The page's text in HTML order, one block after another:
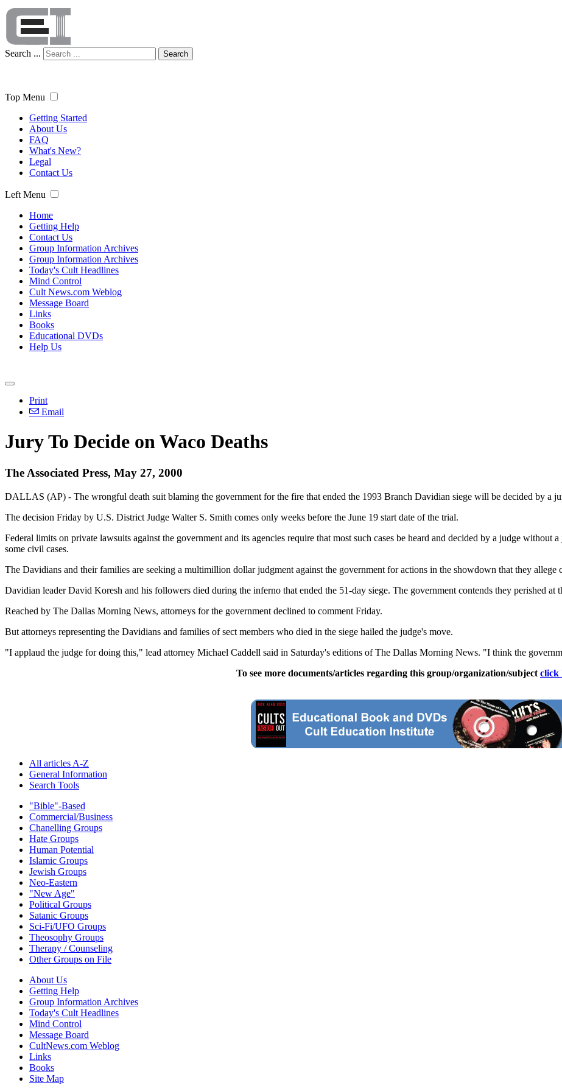
Search ... Search
Top Menu
Getting Started
About Us
FAQ
What's New?
Legal
Contact Us
Left Menu
Home
Getting Help
Contact Us
Group Information Archives
Group Information Archives
Today's Cult Headlines
Mind Control
Cult News.com Weblog
Message Board
Links
Books
Educational DVDs
Help Us
Print
Email
Jury To Decide on Waco Deaths
The Associated Press, May 27, 2000
DALLAS (AP) - The wrongful death suit blaming the government for the fire that ended the 1993 Branch Davidian siege will be decided by a
The decision Friday by U.S. District Judge Walter S. Smith comes only weeks before the June 19 start date of the trial.
Federal limits on private lawsuits against the government and its agencies require that most such cases be heard and decided by a judge
some civil cases.
The Davidians and their families are seeking a multimillion dollar judgment against the government for actions in the showdown that they allege
Davidian leader David Koresh and his followers died during the inferno that ended the 51-day siege. The government contends they perished at
Reached by The Dallas Morning News, attorneys for the government declined to comment Friday.
But attorneys representing the Davidians and families of sect members who died in the siege hailed the judge's move.
"I applaud the judge for doing this," lead attorney Michael Caddell said in Saturday's editions of The Dallas Morning News. "I think the
To see more documents/articles regarding this group/organization/subject click
All articles A-Z
General Information
Search Tools
"Bible"-Based
Commercial/Business
Chanelling Groups
Hate Groups
Human Potential
Islamic Groups
Jewish Groups
Neo-Eastern
"New Age"
Political Groups
Satanic Groups
Sci-Fi/UFO Groups
Theosophy Groups
Therapy / Counseling
Other Groups on File
About Us
Getting Help
Group Information Archives
Today's Cult Headlines
Mind Control
Message Board
CultNews.com Weblog
Links
Books
Site Map